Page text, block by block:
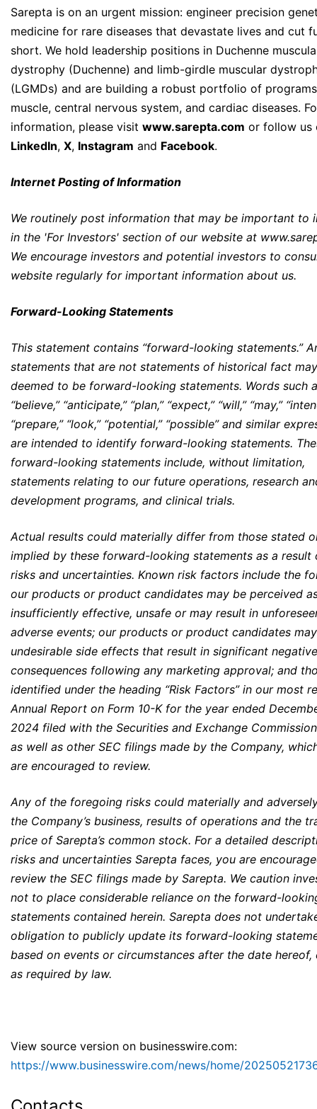
Sarepta is on an urgent mission: engineer precision
medicine for rare diseases that devastate lives and cut
short. We hold leadership positions in Duchenne
dystrophy (Duchenne) and limb-girdle muscular
(LGMDs) and are building a robust portfolio of
muscle, central nervous system, and cardiac diseases.
information, please visit www.sarepta.com or follow us
LinkedIn, X, Instagram and Facebook.
Internet Posting of Information
We routinely post information that may be important to
in the 'For Investors' section of our website at
We encourage investors and potential investors to
website regularly for important information about us.
Forward-Looking Statements
This statement contains “forward-looking statements.”
statements that are not statements of historical fact
deemed to be forward-looking statements. Words such
“believe,” “anticipate,” “plan,” “expect,” “will,” “may,”
“prepare,” “look,” “potential,” “possible” and similar
are intended to identify forward-looking statements.
forward-looking statements include, without limitation,
statements relating to our future operations, research
development programs, and clinical trials.
Actual results could materially differ from those stated
implied by these forward-looking statements as a result
risks and uncertainties. Known risk factors include the
our products or product candidates may be perceived
insufficiently effective, unsafe or may result in
adverse events; our products or product candidates
undesirable side effects that result in significant negative
consequences following any marketing approval; and
identified under the heading “Risk Factors” in our most
Annual Report on Form 10-K for the year ended
2024 filed with the Securities and Exchange
as well as other SEC filings made by the Company,
are encouraged to review.
Any of the foregoing risks could materially and
the Company’s business, results of operations and the
price of Sarepta’s common stock. For a detailed
risks and uncertainties Sarepta faces, you are
review the SEC filings made by Sarepta. We caution
not to place considerable reliance on the forward-
statements contained herein. Sarepta does not
obligation to publicly update its forward-looking
based on events or circumstances after the date hereof,
as required by law.
View source version on businesswire.com:
https://www.businesswire.com/news/home/